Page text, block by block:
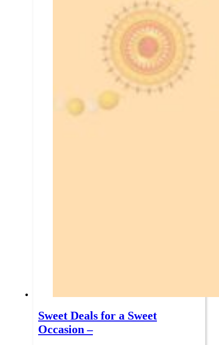
Sweet Deals for a Sweet
Occasion –